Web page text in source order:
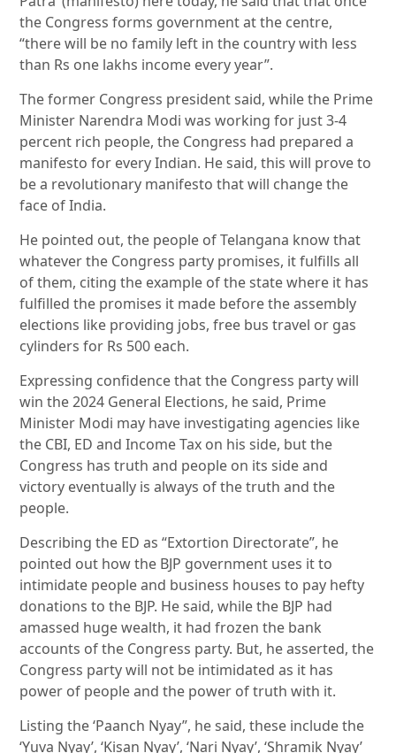
the Congress forms government at the centre,
“there will be no family left in the country with less
than Rs one lakhs income every year”.
The former Congress president said, while the Prime
Minister Narendra Modi was working for just 3-4
percent rich people, the Congress had prepared a
manifesto for every Indian. He said, this will prove to
be a revolutionary manifesto that will change the
face of India.
He pointed out, the people of Telangana know that
whatever the Congress party promises, it fulfills all
of them, citing the example of the state where it has
fulfilled the promises it made before the assembly
elections like providing jobs, free bus travel or gas
cylinders for Rs 500 each.
Expressing confidence that the Congress party will
win the 2024 General Elections, he said, Prime
Minister Modi may have investigating agencies like
the CBI, ED and Income Tax on his side, but the
Congress has truth and people on its side and
victory eventually is always of the truth and the
people.
Describing the ED as “Extortion Directorate”, he
pointed out how the BJP government uses it to
intimidate people and business houses to pay hefty
donations to the BJP. He said, while the BJP had
amassed huge wealth, it had frozen the bank
accounts of the Congress party. But, he asserted, the
Congress party will not be intimidated as it has
power of people and the power of truth with it.
Listing the ‘Paanch Nyay”, he said, these include the
‘Yuva Nyay’, ‘Kisan Nyay’, ‘Nari Nyay’, ‘Shramik Nyay’